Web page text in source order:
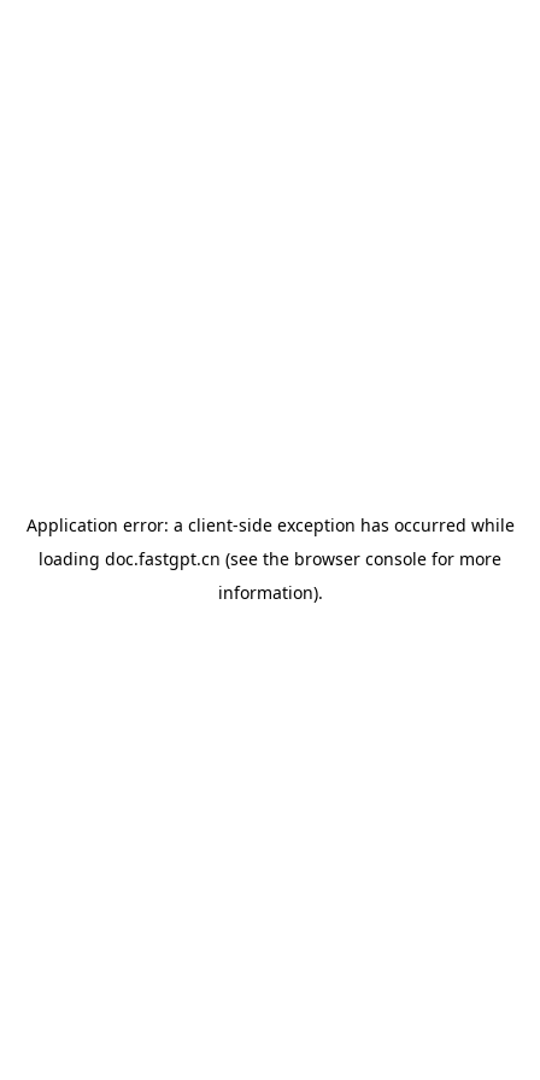
Application error: a client-side exception has occurred while
loading doc.fastgpt.cn (see the browser console for more
information).